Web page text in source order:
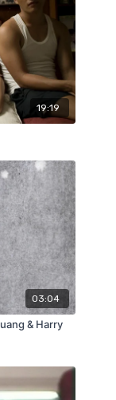
19:19
03:04
& Harry